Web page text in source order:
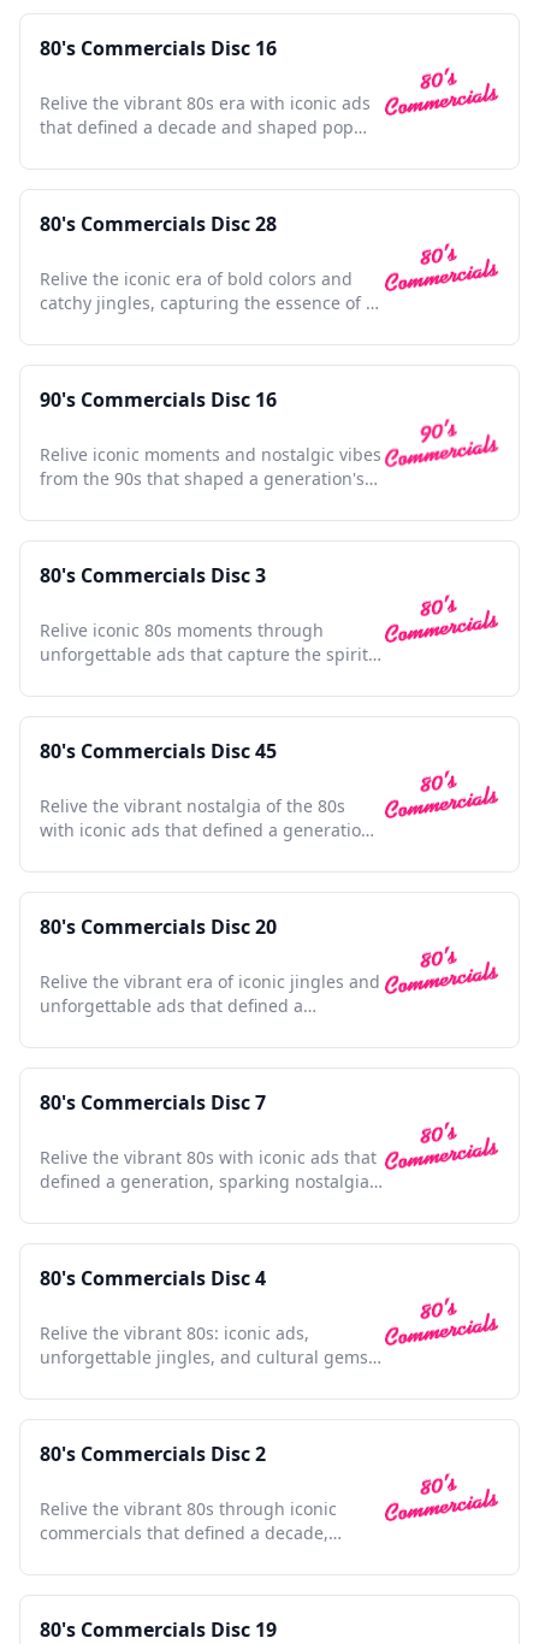
80's Commercials Disc 16
Relive the vibrant 80s era with iconic ads
that defined a decade and shaped pop
80's Commercials Disc 28
Relive the iconic era of bold colors and
catchy jingles, capturing the essence of a
90's Commercials Disc 16
Relive iconic moments and nostalgic vibes
from the 90s that shaped a generation's
80's Commercials Disc 3
Relive iconic 80s moments through
unforgettable ads that capture the spirit
80's Commercials Disc 45
Relive the vibrant nostalgia of the 80s
with iconic ads that defined a generation
80's Commercials Disc 20
Relive the vibrant era of iconic jingles and
unforgettable ads that defined a
80's Commercials Disc 7
Relive the vibrant 80s with iconic ads that
defined a generation, sparking nostalgia
80's Commercials Disc 4
Relive the vibrant 80s: iconic ads,
unforgettable jingles, and cultural gems
80's Commercials Disc 2
Relive the vibrant 80s through iconic
commercials that defined a decade,
80's Commercials Disc 19